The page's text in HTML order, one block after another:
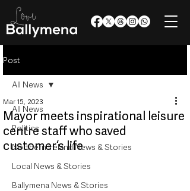
Post
All News
Politics
Northern Ireland News & Stories
Local News & Stories
Ballymena News & Stories
All News
Mayor meets inspirational leisure
centre staff who saved
customer‘s life
Mar 15, 2023